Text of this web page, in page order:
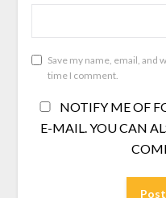
Save my name, email, and
time I comment.
NOTIFY ME OF
E-MAIL. YOU CAN